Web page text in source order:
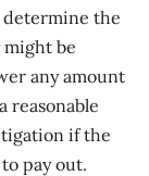
determine the
be
any amount
reasonable
if the
pay out.